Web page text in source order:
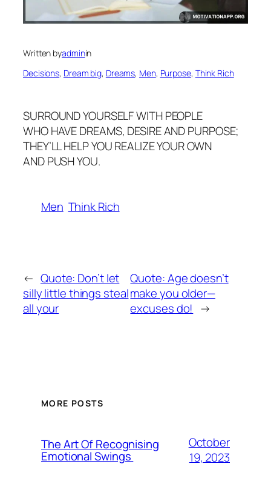
Written byadminin
Decisions, Dream big, Dreams, Men, Purpose, Think Rich
SURROUND YOURSELF WITH PEOPLE
WHO HAVE DREAMS, DESIRE AND PURPOSE;
THEY’LL HELP YOU REALIZE YOUR OWN
AND PUSH YOU.
Men Think Rich
← Quote: Don’t let
silly little things steal
all your
Quote: Age doesn’t
make you older—
excuses do! →
MORE POSTS
The Art Of Recognising
Emotional Swings
October
19, 2023